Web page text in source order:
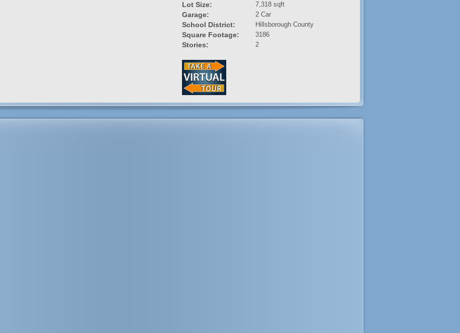
Lot Size: 7,318 sqft
Garage: 2 Car
School District: Hillsborough County
Square Footage: 3186
Stories: 2